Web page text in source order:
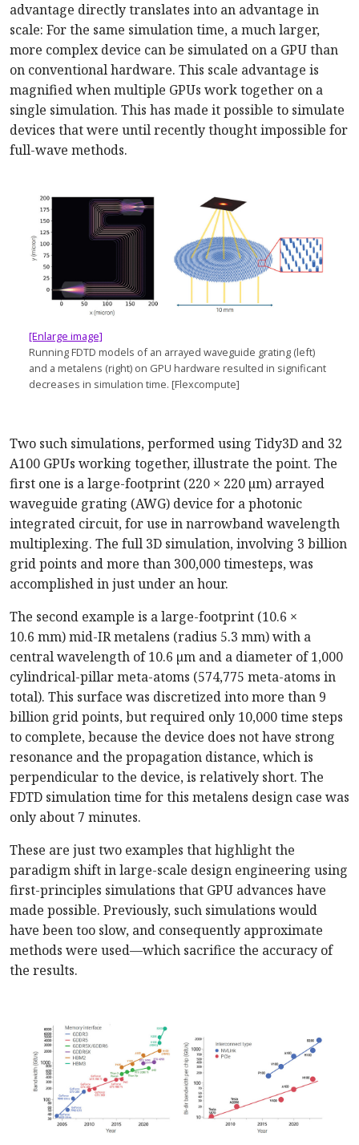
advantage directly translates into an advantage in
scale: For the same simulation time, a much larger,
more complex device can be simulated on a GPU than
on conventional hardware. This scale advantage is
magnified when multiple GPUs work together on a
single simulation. This has made it possible to simulate
devices that were until recently thought impossible for
full-wave methods.
[Enlarge image]
Running FDTD models of an arrayed waveguide grating (left)
and a metalens (right) on GPU hardware resulted in significant
decreases in simulation time. [Flexcompute]
Two such simulations, performed using Tidy3D and 32
A100 GPUs working together, illustrate the point. The
first one is a large-footprint (220 × 220 µm) arrayed
waveguide grating (AWG) device for a photonic
integrated circuit, for use in narrowband wavelength
multiplexing. The full 3D simulation, involving 3 billion
grid points and more than 300,000 timesteps, was
accomplished in just under an hour.
The second example is a large-footprint (10.6 ×
10.6 mm) mid-IR metalens (radius 5.3 mm) with a
central wavelength of 10.6 µm and a diameter of 1,000
cylindrical-pillar meta-atoms (574,775 meta-atoms in
total). This surface was discretized into more than 9
billion grid points, but required only 10,000 time steps
to complete, because the device does not have strong
resonance and the propagation distance, which is
perpendicular to the device, is relatively short. The
FDTD simulation time for this metalens design case was
only about 7 minutes.
These are just two examples that highlight the
paradigm shift in large-scale design engineering using
first-principles simulations that GPU advances have
made possible. Previously, such simulations would
have been too slow, and consequently approximate
methods were used—which sacrifice the accuracy of
the results.